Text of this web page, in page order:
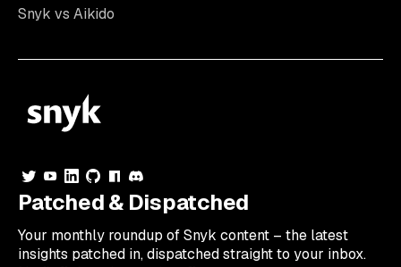
Snyk vs Aikido
Patched & Dispatched
Your monthly roundup of Snyk content – the latest
insights patched in, dispatched straight to your inbox.